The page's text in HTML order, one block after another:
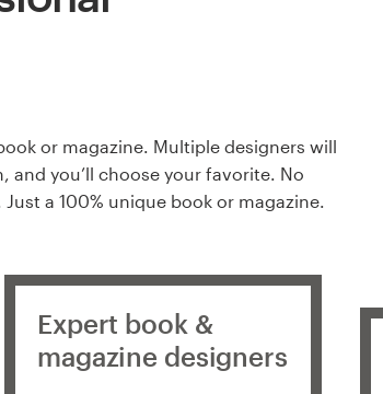
or magazine. Multiple designers will
you’ll choose your favorite. No
a 100% unique book or magazine.
Expert book &
magazine designers